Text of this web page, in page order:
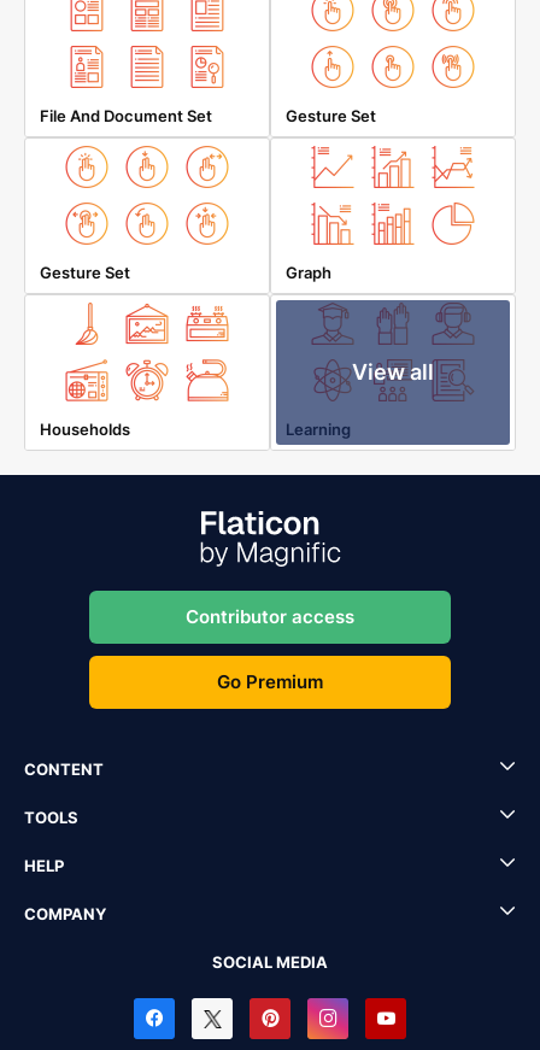
File And Document Set Gesture Set
Gesture Set Graph
Households
View all
Learning
Contributor access
Go Premium
CONTENT
TOOLS
HELP
COMPANY
SOCIAL MEDIA